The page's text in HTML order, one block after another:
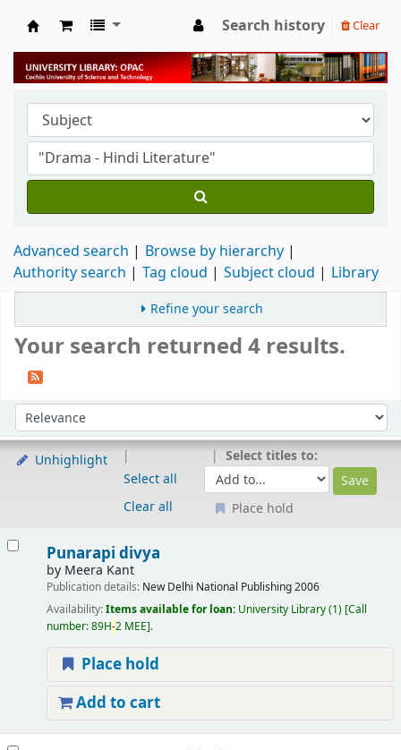
University Library
Search history Clear
Advanced search
Browse by hierarchy
Authority search
Tag cloud Subject cloud Library
Refine your search
Your search returned 4 results.
Sort by:
Unhighlight
Select all
Clear all
Select titles to:
Place hold
Punarapi divya
by Meera Kant
Publication details: New Delhi National Publishing2006
Availability:Items available for loan: University Library(1) Call
number:89H-2 MEE .
Place hold
Add to cart